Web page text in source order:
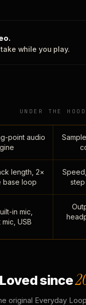
while you play.
UNDER THE HOOD
point audio
length, 2×
base loop
in mic,
USB
Loved since
original Everyday